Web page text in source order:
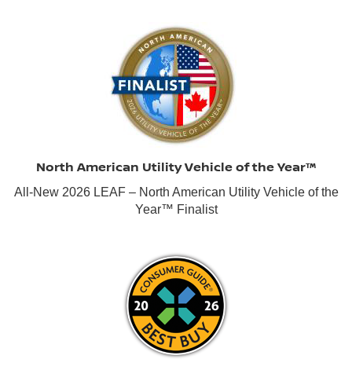
North American Utility Vehicle of the Year™
All-New 2026 LEAF – North American Utility Vehicle of the
Year™ Finalist